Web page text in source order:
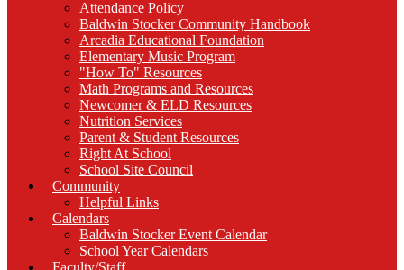
Attendance Policy
Baldwin Stocker Community Handbook
Arcadia Educational Foundation
Elementary Music Program
"How To" Resources
Math Programs and Resources
Newcomer & ELD Resources
Nutrition Services
Parent & Student Resources
Right At School
School Site Council
Community
Helpful Links
Calendars
Baldwin Stocker Event Calendar
School Year Calendars
Faculty/Staff